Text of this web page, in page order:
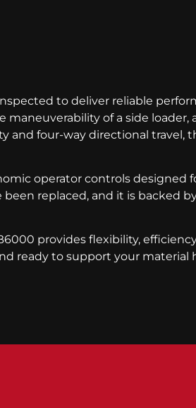
to deliver reliable
of a side loader,
and four-way directional travel,
operator controls designed
replaced, and it is backed
provides flexibility,
ready to support your material